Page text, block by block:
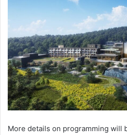
More details on programming will